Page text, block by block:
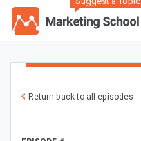
Return back to all episodes